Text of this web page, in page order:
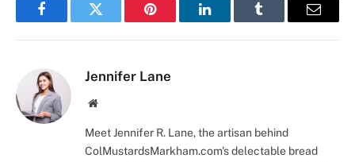
FacebookTwitter Pinterest LinkedInTumblr Email
Jennifer Lane
Website
Meet Jennifer R. Lane, the artisan behind
ColMustardsMarkham.com's delectable bread